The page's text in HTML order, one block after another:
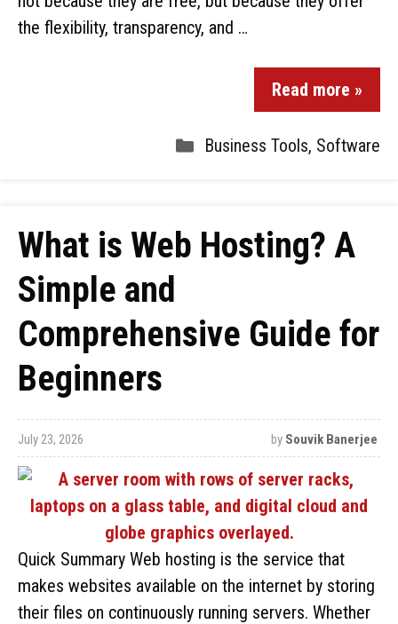
the flexibility, transparency, and …
Read more »
Business Tools, Software
What is Web Hosting? A
Simple and
Comprehensive Guide for
Beginners
July 23, 2026 by Souvik Banerjee
Quick Summary Web hosting is the service that
makes websites available on the internet by storing
their files on continuously running servers. Whether